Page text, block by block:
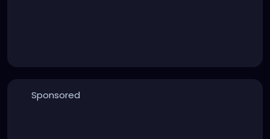
Sponsored